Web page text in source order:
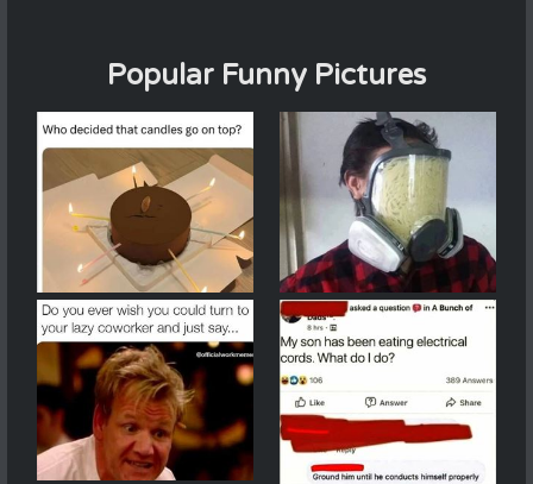
Popular Funny Pictures